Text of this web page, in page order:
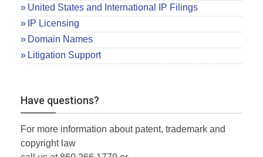
United States and International IP Filings
IP Licensing
Domain Names
Litigation Support
Have questions?
For more information about patent, trademark and
copyright law